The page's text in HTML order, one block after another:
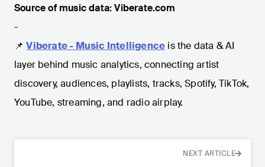
Source of music data: Viberate.com
-
📌 Viberate - Music Intelligence is the data & AI
layer behind music analytics, connecting artist
discovery, audiences, playlists, tracks, Spotify, TikTok,
YouTube, streaming, and radio airplay.
NEXT ARTICLE